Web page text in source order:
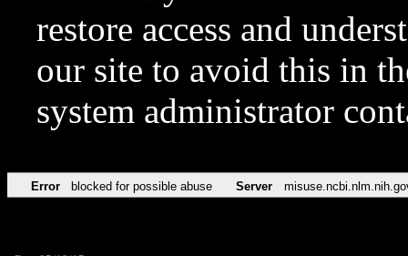
restore access and
our site to avoid this in
system administrator
Error blocked for possible abuse Server